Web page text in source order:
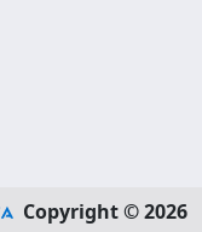
Copyright © 2026